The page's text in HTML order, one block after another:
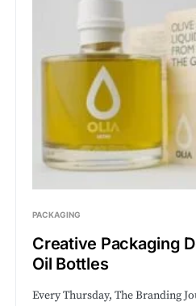
PACKAGING
Creative Packaging
Oil Bottles
Every Thursday, The Branding